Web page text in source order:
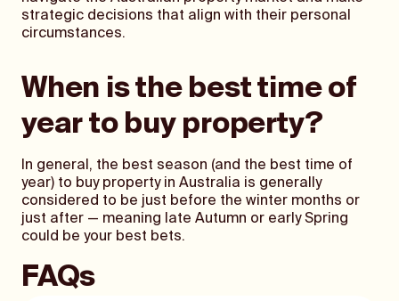
strategic decisions that align with their personal
circumstances.
When is the best time of
year to buy property?
In general, the best season (and the best time of
year) to buy property in Australia is generally
considered to be just before the winter months or
just after — meaning late Autumn or early Spring
could be your best bets.
FAQs